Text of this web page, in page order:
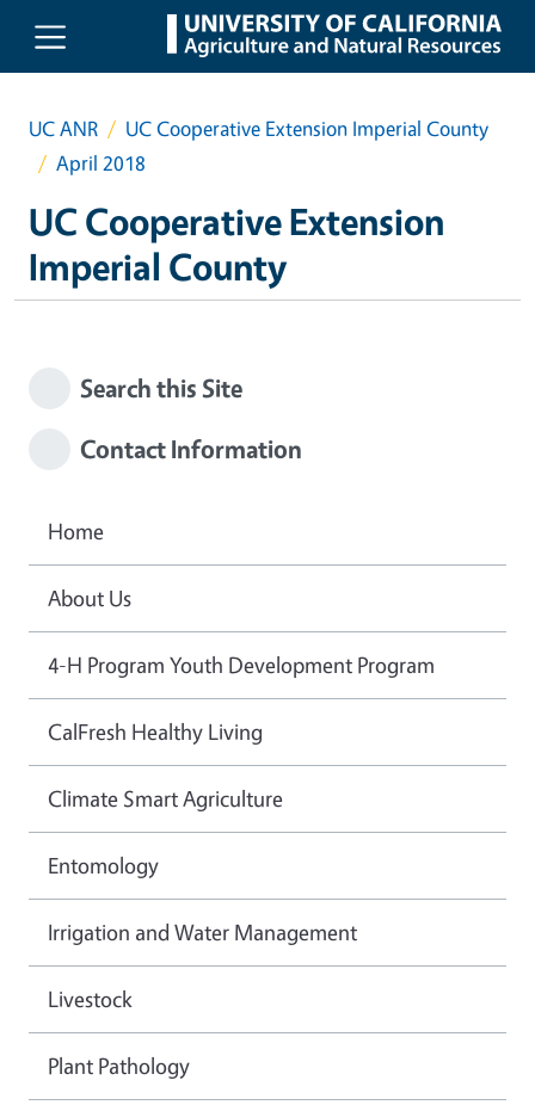
Skip to main content
UC ANR
UC Cooperative Extension Imperial County
April 2018
UC Cooperative Extension
Imperial County
Search this Site
Contact Information
Home
About Us
4-H Program Youth Development Program
CalFresh Healthy Living
Climate Smart Agriculture
Entomology
Irrigation and Water Management
Livestock
Plant Pathology